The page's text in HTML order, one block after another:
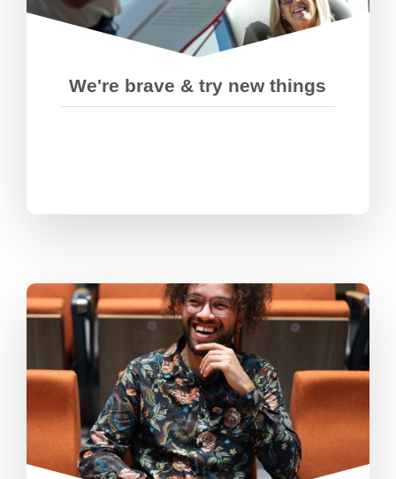
We're brave & try new things
ourselves out of our comfort zones.
We’re passionate about what we do,
but we’re down to earth and have
fun doing it. We take pride in our